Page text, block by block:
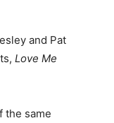
and Pat
Love Me
the same